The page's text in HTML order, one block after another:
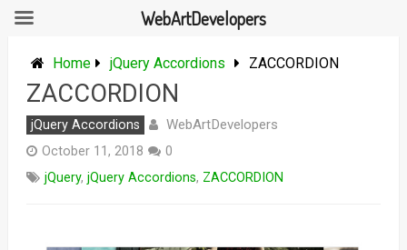
Home jQuery Accordions ZACCORDION
ZACCORDION
jQuery Accordions WebArtDevelopers
October 11, 2018
0
jQuery, jQuery Accordions, ZACCORDION
WebArtDevelopers